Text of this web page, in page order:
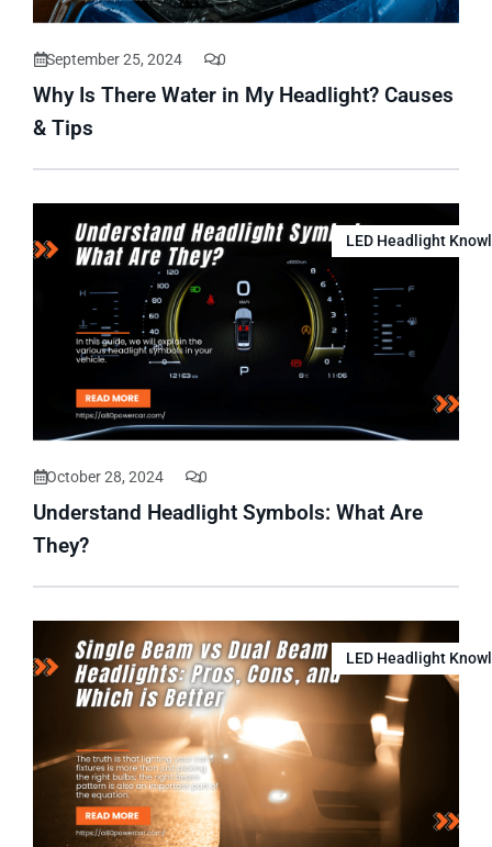
September 25, 2024 0
Why Is There Water in My Headlight? Causes
& Tips
LED Headlight
October 28, 2024 0
Understand Headlight Symbols: What Are
They?
LED Headlight